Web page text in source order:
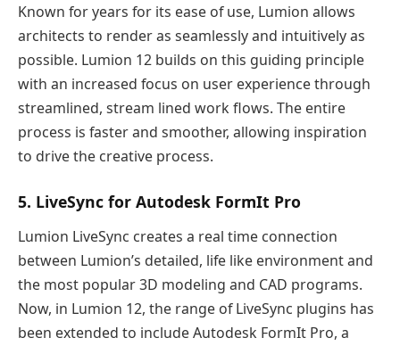
Known for years for its ease of use, Lumion allows
architects to render as seamlessly and intuitively as
possible. Lumion 12 builds on this guiding principle
with an increased focus on user experience through
streamlined, stream lined work flows. The entire
process is faster and smoother, allowing inspiration
to drive the creative process.
5. LiveSync for Autodesk FormIt Pro
Lumion LiveSync creates a real time connection
between Lumion’s detailed, life like environment and
the most popular 3D modeling and CAD programs.
Now, in Lumion 12, the range of LiveSync plugins has
been extended to include Autodesk FormIt Pro, a